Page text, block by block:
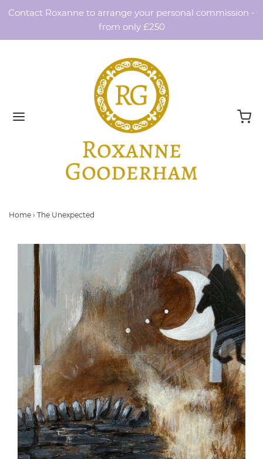
Contact Roxanne to arrange your personal commission -
from only £250
Home › The Unexpected